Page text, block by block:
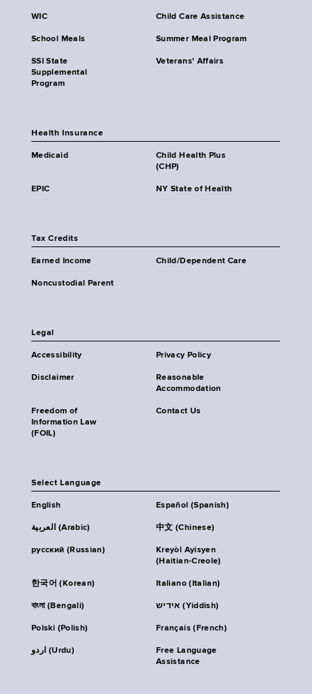
WIC Child Care Assistance
School Meals Summer Meal Program
SSI State
Supplemental
Program
Veterans' Affairs
Health Insurance
Medicaid
Child Health Plus
(CHP)
EPIC NY State of Health
Tax Credits
Earned Income Child/Dependent Care
Noncustodial Parent
Legal
Accessibility Privacy Policy
Disclaimer
Reasonable
Accommodation
Freedom of
Information Law
(FOIL)
Contact Us
Select Language
English Español (Spanish)
العربية (Arabic) 中文 (Chinese)
русский (Russian)
Kreyòl Ayisyen
(Haitian-Creole)
한국어 (Korean) Italiano (Italian)
বাংলা (Bengali) אידיש (Yiddish)
Polski (Polish) Français (French)
اردو (Urdu)
Free Language
Assistance